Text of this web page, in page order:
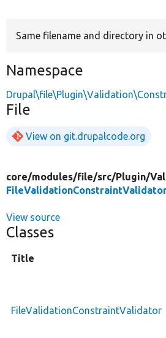
Same filename and directory in
Namespace
File
View on git.drupalcode.org
core/modules/file/src/Plugin/
View source
Classes
Title
FileValidationConstraintValidator